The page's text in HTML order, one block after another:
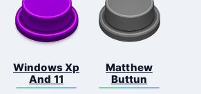
Windows Xp
And 11
Matthew
Buttun